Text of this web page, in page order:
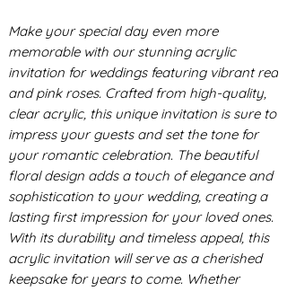
Make your special day even more
memorable with our stunning acrylic
invitation for weddings featuring vibrant red
and pink roses. Crafted from high-quality,
clear acrylic, this unique invitation is sure to
impress your guests and set the tone for
your romantic celebration. The beautiful
floral design adds a touch of elegance and
sophistication to your wedding, creating a
lasting first impression for your loved ones.
With its durability and timeless appeal, this
acrylic invitation will serve as a cherished
keepsake for years to come. Whether